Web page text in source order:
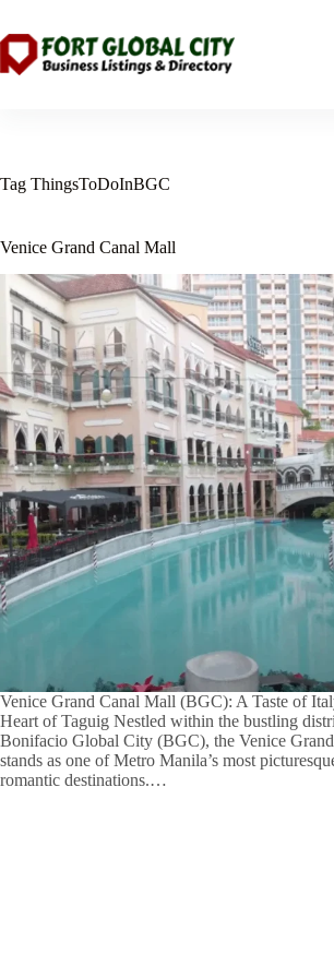
content
Tag ThingsToDoInBGC
Venice Grand Canal Mall
Venice Grand Canal Mall (BGC): A Taste of
Heart of Taguig Nestled within the bustling
Bonifacio Global City (BGC), the Venice
stands as one of Metro Manila’s most
romantic destinations.…